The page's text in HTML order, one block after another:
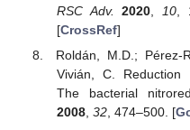
RSC Adv.
2020 10,
[CrossRef]
Roldán, M.D.; Pérez-
Vivián, C. Reduction
The bacterial
2008, 32, 474–500. [